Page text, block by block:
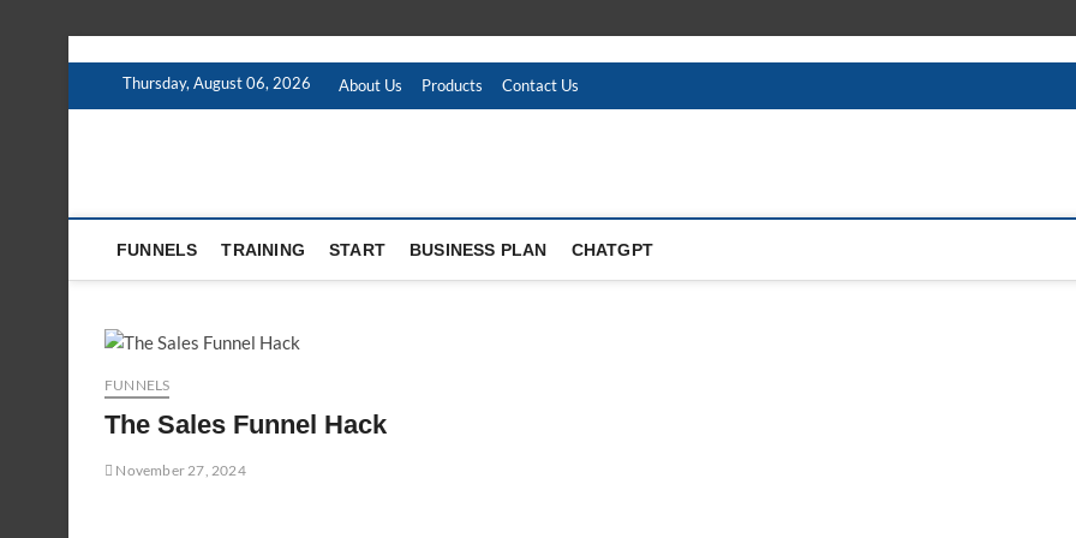
Thursday, August 06, 2026 About Us Products Contact Us
FUNNELS TRAINING START BUSINESS PLAN CHATGPT
FUNNELS
The Sales Funnel Hack
November 27, 2024